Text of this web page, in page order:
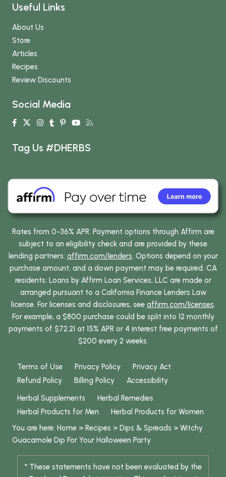
Useful Links
About Us
Store
Articles
Recipes
Review Discounts
Social Media
Tag Us #DHERBS
Rates from 0-36% APR. Payment options through Affirm are
subject to an eligibility check and are provided by these
lending partners: affirm.com/lenders. Options depend on your
purchase amount, and a down payment may be required. CA
residents: Loans by Affirm Loan Services, LLC are made or
arranged pursuant to a California Finance Lenders Law
license. For licenses and disclosures, see affirm.com/licenses.
For example, a $800 purchase could be split into 12 monthly
payments of $72.21 at 15% APR or 4 interest free payments of
$200 every 2 weeks.
Terms of Use Privacy Policy
Privacy Act
Refund Policy
Billing Policy
Accessibility
Herbal Supplements
Herbal Remedies
Herbal Products for Men
Herbal Products for Women
You are here: Home > Recipes > Dips & Spreads > Witchy
Guacamole Dip For Your Halloween Party
* These statements have not been evaluated by the